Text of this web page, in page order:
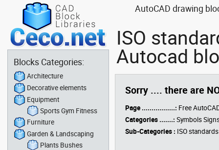
AutoCAD drawing
ISO
Autocad
Sorry .... there are
Page .................: Free
Categories .......: Symbols
Sub-Categories : ISO standards
Blocks Categories:
Architecture
Decorative elements
Equipment
Sports Gym Fitness
Furniture
Garden & Landscaping
Plants Bushes